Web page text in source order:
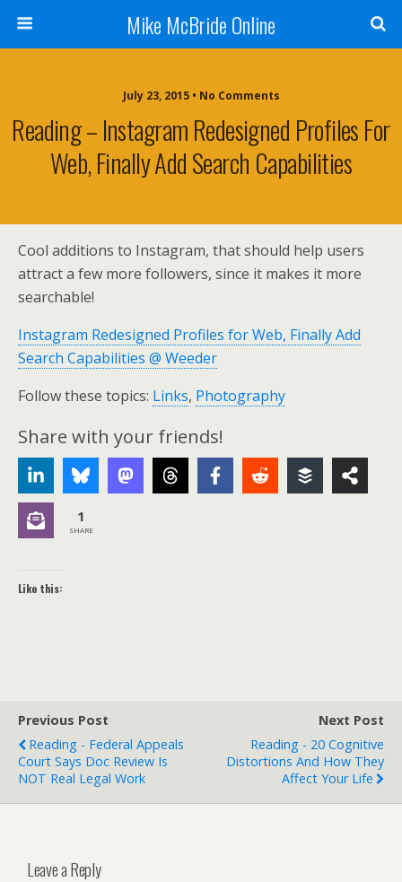
Mike McBride Online
July 23, 2015 • No Comments
Reading – Instagram Redesigned Profiles For
Web, Finally Add Search Capabilities
Cool additions to Instagram, that should help users
attract a few more followers, since it makes it more
searchable!
Instagram Redesigned Profiles for Web, Finally Add
Search Capabilities @ Weeder
Follow these topics: Links, Photography
Share with your friends!
1
SHARE
Like this:
Previous Post
Reading - Federal Appeals
Court Says Doc Review Is
NOT Real Legal Work
Next Post
Reading - 20 Cognitive
Distortions And How They
Affect Your Life
Leave a Reply